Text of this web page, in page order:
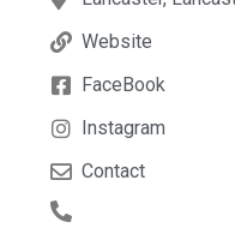
Website
FaceBook
Instagram
Contact